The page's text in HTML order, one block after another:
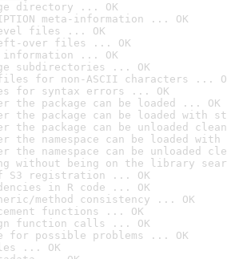
directory ... OK
meta-information ... OK
files ... OK
over files ... OK
information ... OK
subdirectories ... OK
files for non-ASCII characters ...
for syntax errors ... OK
the package can be loaded ... OK
the package can be loaded with
the package can be unloaded
the namespace can be loaded
the namespace can be unloaded
without being on the library
S3 registration ... OK
in R code ... OK
method consistency ... OK
functions ... OK
function calls ... OK
for possible problems ... OK
... OK